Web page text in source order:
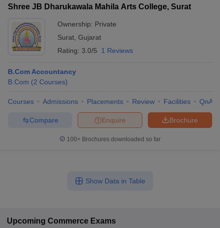
Shree JB Dharukawala Mahila Arts College, Surat
Ownership: Private
Surat Gujarat
Rating: 3.0/5 1 Reviews
B.Com Accountancy
B.Com (2 Courses)
Courses Admissions Placements Review Facilities QnA
Brochure
Enquire
Compare
100+ Brochures downloaded so far
Show Data in Table
Upcoming Commerce Exams